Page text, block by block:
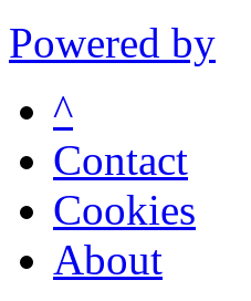
Powered by
^
Contact
Cookies
About